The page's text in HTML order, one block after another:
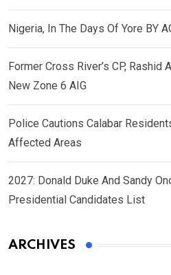
Nigeria, In The Days Of Yore BY
Former Cross River’s CP,
New Zone 6 AIG
Police Cautions Calabar
Affected Areas
2027: Donald Duke And Sandy
Presidential Candidates List
ARCHIVES